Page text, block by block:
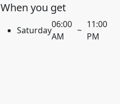
When you get
Saturday
06:00
AM
~
11:00
PM